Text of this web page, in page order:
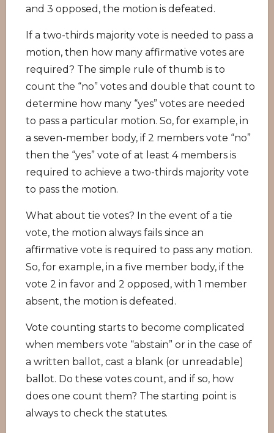
and 3 opposed, the motion is defeated.
If a two-thirds majority vote is needed to pass a
motion, then how many affirmative votes are
required? The simple rule of thumb is to
count the “no” votes and double that count to
determine how many “yes” votes are needed
to pass a particular motion. So, for example, in
a seven-member body, if 2 members vote “no”
then the “yes” vote of at least 4 members is
required to achieve a two-thirds majority vote
to pass the motion.
What about tie votes? In the event of a tie
vote, the motion always fails since an
affirmative vote is required to pass any motion.
So, for example, in a five member body, if the
vote 2 in favor and 2 opposed, with 1 member
absent, the motion is defeated.
Vote counting starts to become complicated
when members vote “abstain” or in the case of
a written ballot, cast a blank (or unreadable)
ballot. Do these votes count, and if so, how
does one count them? The starting point is
always to check the statutes.